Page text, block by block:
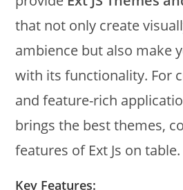
that not only create
ambience but also make
with its functionality. For
and feature-rich
brings the best themes,
features of Ext Js on table.
Key Features: